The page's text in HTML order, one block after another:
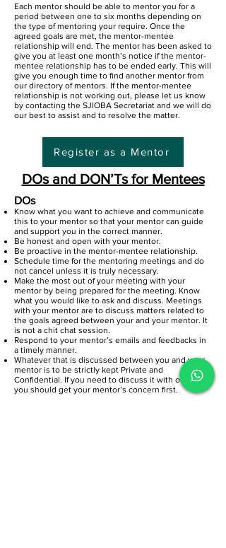
Each mentor should be able to mentor you for a
period between one to six months depending on
the type of mentoring your require. Once the
agreed goals are met, the mentor-mentee
relationship will end. The mentor has been asked to
give you at least one month’s notice if the mentor-
mentee relationship has to be ended early. This will
give you enough time to find another mentor from
our directory of mentors. If the mentor-mentee
relationship is not working out, please let us know
by contacting the SJIOBA Secretariat and we will do
our best to assist and to resolve the matter.
Register as a Mentor
DOs and DON’Ts for Mentees
DOs
Know what you want to achieve and communicate
this to your mentor so that your mentor can guide
and support you in the correct manner.
Be honest and open with your mentor.
Be proactive in the mentor-mentee relationship.
Schedule time for the mentoring meetings and do
not cancel unless it is truly necessary.
Make the most out of your meeting with your
mentor by being prepared for the meeting. Know
what you would like to ask and discuss. Meetings
with your mentor are to discuss matters related to
the goals agreed between your and your mentor. It
is not a chit chat session.
Respond to your mentor’s emails and feedbacks in
a timely manner.
Whatever that is discussed between you and your
mentor is to be strictly kept Private and
Confidential. If you need to discuss it with other,
you should get your mentor’s concern first.